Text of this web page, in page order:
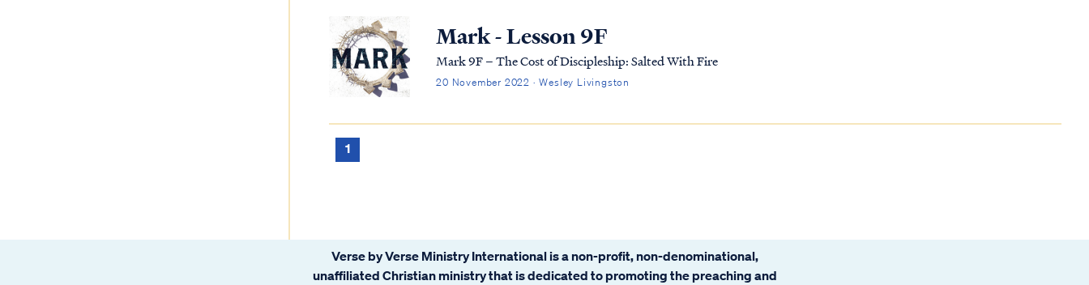
Mark - Lesson 9F
Mark 9F – The Cost of Discipleship: Salted With Fire
20 November 2022 · Wesley Livingston
1
Verse by Verse Ministry International is a non-profit, non-denominational,
unaffiliated Christian ministry that is dedicated to promoting the preaching and